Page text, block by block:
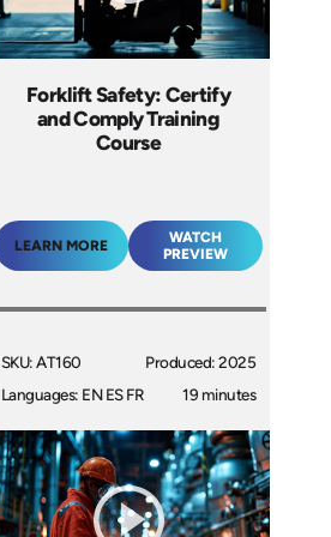
Forklift Safety: Certify
and Comply Training
Course
LEARN MORE
WATCH
PREVIEW
SKU: AT160
Languages: EN ES FR
Produced: 2025
19 minutes